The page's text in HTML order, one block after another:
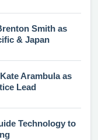
Smith as
& Japan
Arambula as
Lead
Technology to